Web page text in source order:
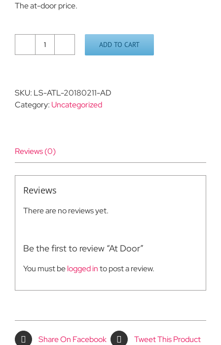
The at-door price.
At
ADD TO CART
SKU: LS-ATL-20180211-AD
Category: Uncategorized
Reviews (0)
Reviews
There are no reviews yet.
Be the first to review “At Door”
You must belogged into post a review.
Share On Facebook Tweet This Product